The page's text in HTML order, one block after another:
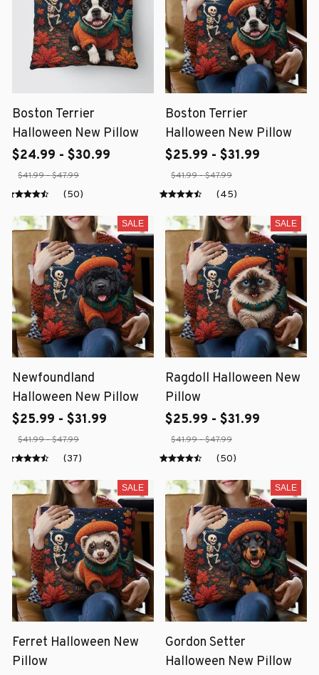
Boston Terrier
Halloween New Pillow
$24.99 - $30.99
$41.99 - $47.99
(50)
Boston Terrier
Halloween New Pillow
$25.99 - $31.99
$41.99 - $47.99
(45)
SALE
Newfoundland
Halloween New Pillow
$25.99 - $31.99
$41.99 - $47.99
(37)
SALE
Ragdoll Halloween New
Pillow
$25.99 - $31.99
$41.99 - $47.99
(50)
SALE
Ferret Halloween New
Pillow
SALE
Gordon Setter
Halloween New Pillow